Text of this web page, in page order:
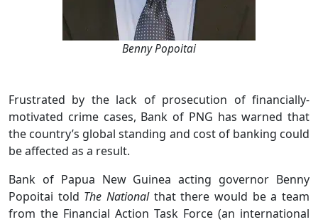
Benny Popoitai
Frustrated by the lack of prosecution of financially-
motivated crime cases, Bank of PNG has warned that
the country’s global standing and cost of banking could
be affected as a result.
Bank of Papua New Guinea acting governor Benny
Popoitai told The Nationalthat there would be a team
from the Financial Action Task Force (an international